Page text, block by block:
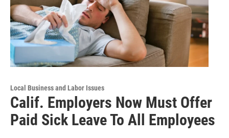
Local Business and Labor Issues
Calif. Employers Now Must Offer
Paid Sick Leave To All Employees